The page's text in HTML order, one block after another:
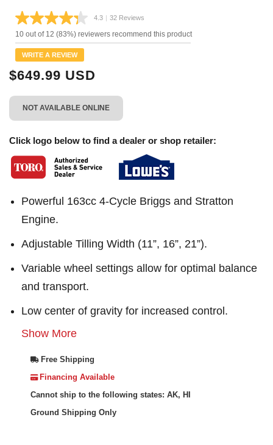
4.3 Read
32
Reviews.
| 32 Reviews
10 out of 12 (83%) reviewers recommend this product
WRITE A REVIEW
$649.99 USD
NOT AVAILABLE ONLINE
Click logo below to find a dealer or shop retailer:
Powerful 163cc 4-Cycle Briggs and Stratton
Engine.
Adjustable Tilling Width (11”, 16”, 21”).
Variable wheel settings allow for optimal balance
and transport.
Low center of gravity for increased control.
Show More
Free Shipping
Financing Available
Cannot ship to the following states: AK, HI
Ground Shipping Only